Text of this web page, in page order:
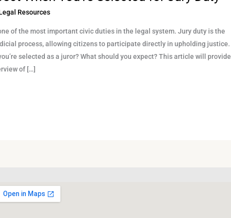
Resources
of the most important civic duties in the legal system. Jury duty is the
process, allowing citizens to participate directly in upholding justice.
selected as a juror? What should you expect? This article will provide
of […]